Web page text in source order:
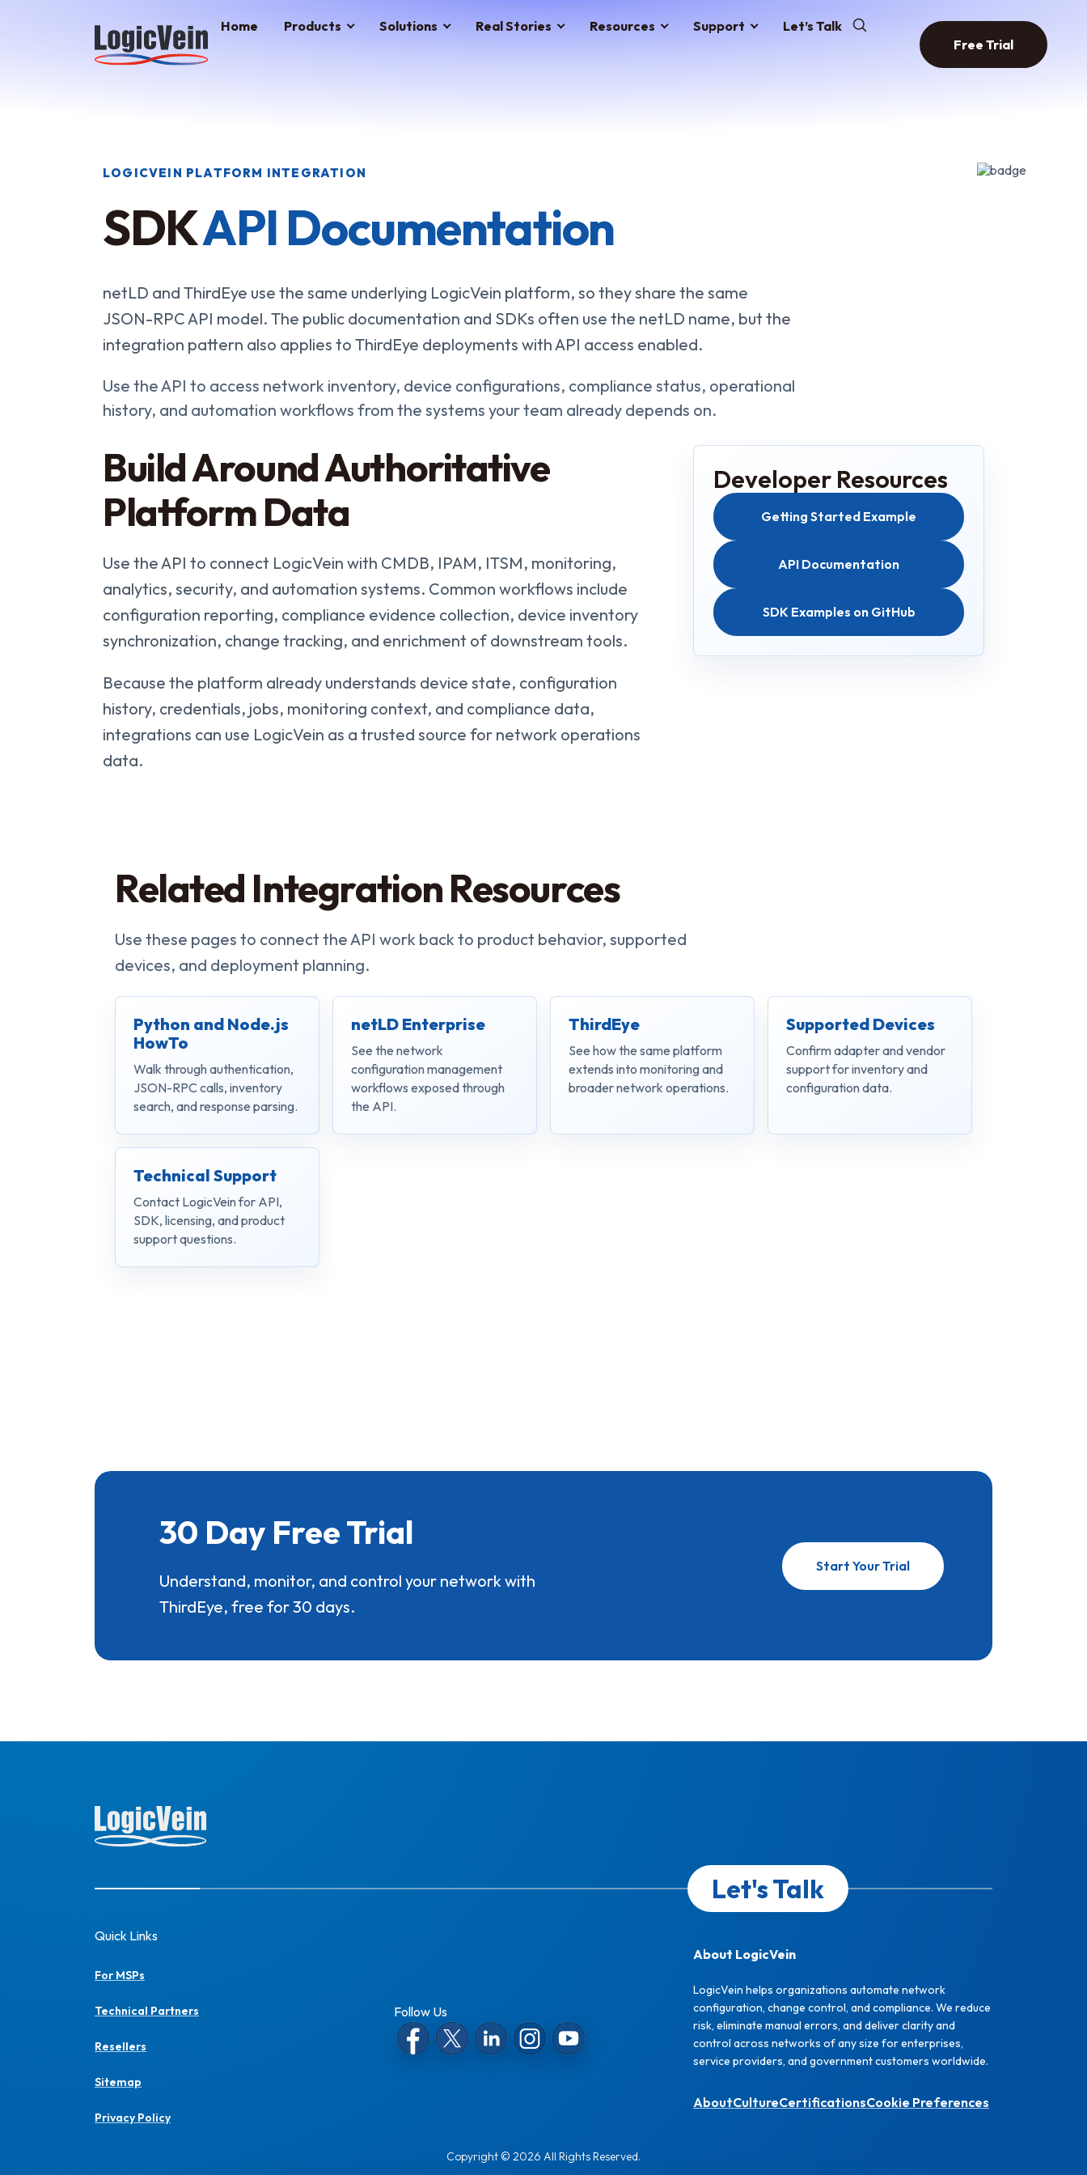
LogicVein home Home Products Solutions Real Stories Resources Support
Let’s Talk
Free Trial
LOGICVEIN PLATFORM INTEGRATION
SDKAPI Documentation
netLD and ThirdEye use the same underlying LogicVein platform, so they share the same
JSON-RPC API model. The public documentation and SDKs often use the netLD name, but the
integration pattern also applies to ThirdEye deployments with API access enabled.
Use the API to access network inventory, device configurations, compliance status, operational
history, and automation workflows from the systems your team already depends on.
Build Around Authoritative
Platform Data
Use the API to connect LogicVein with CMDB, IPAM, ITSM, monitoring,
analytics, security, and automation systems. Common workflows include
configuration reporting, compliance evidence collection, device inventory
synchronization, change tracking, and enrichment of downstream tools.
Because the platform already understands device state, configuration
history, credentials, jobs, monitoring context, and compliance data,
integrations can use LogicVein as a trusted source for network operations
data.
Developer Resources
Getting Started Example
API Documentation
SDK Examples on GitHub
Related Integration Resources
Use these pages to connect the API work back to product behavior, supported
devices, and deployment planning.
Python and Node.js
HowTo
Walk through authentication,
JSON-RPC calls, inventory
search, and response parsing.
netLD Enterprise
See the network
configuration management
workflows exposed through
the API.
ThirdEye
See how the same platform
extends into monitoring and
broader network operations.
Supported Devices
Confirm adapter and vendor
support for inventory and
configuration data.
Technical Support
Contact LogicVein for API,
SDK, licensing, and product
support questions.
30 Day Free Trial
Understand, monitor, and control your network with
ThirdEye, free for 30 days.
Start Your Trial
Let's Talk
Quick Links
For MSPs
Technical Partners
Resellers
Sitemap
Privacy Policy
Follow Us
About LogicVein
LogicVein helps organizations automate network
configuration, change control, and compliance. We reduce
risk, eliminate manual errors, and deliver clarity and
control across networks of any size for enterprises,
service providers, and government customers worldwide.
AboutCultureCertificationsCookie Preferences
Copyright © 2026 All Rights Reserved.